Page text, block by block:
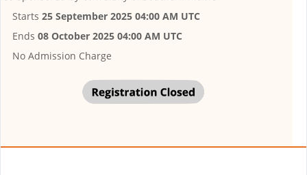
Starts 25 September 2025 04:00 AM UTC
Ends 08 October 2025 04:00 AM UTC
No Admission Charge